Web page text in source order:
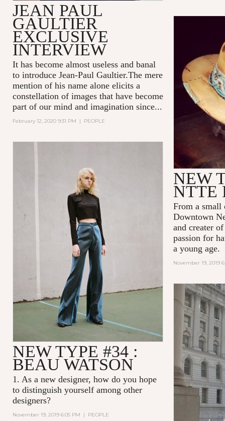
JEAN PAUL
GAULTIER
EXCLUSIVE
INTERVIEW
It has become almost useless and banal
to introduce Jean-Paul Gaultier.The mere
mention of his name alone elicits a
constellation of images that have become
part of our mind and imagination since...
February 12, 2020 9:31 PM | PEOPLE
NEW
NTTE
From a
Downtown
and creater
passion for
a young age.
November 19, 2019
NEW TYPE #34 :
BEAU WATSON
1. As a new designer, how do you hope
to distinguish yourself among other
designers?
November 19, 2019 6:05 PM | PEOPLE